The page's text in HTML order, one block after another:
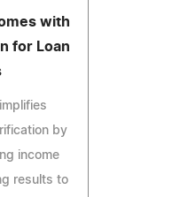
with
for Loan
by
income
results to